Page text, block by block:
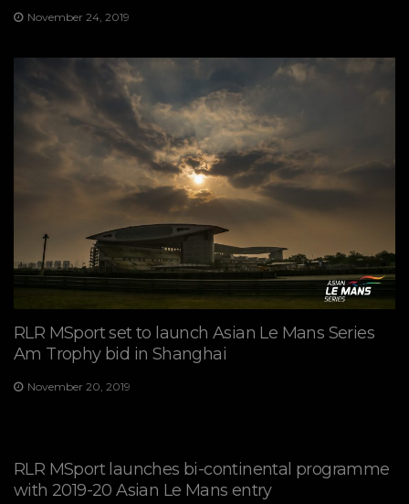
November 24, 2019
RLR MSport set to launch Asian Le Mans Series
Am Trophy bid in Shanghai
November 20, 2019
RLR MSport launches bi-continental programme
with 2019-20 Asian Le Mans entry